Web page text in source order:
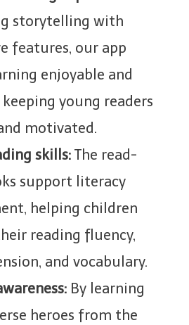
storytelling with
features, our app
enjoyable and
young readers
motivated.
skills: The read-
support literacy
helping children
reading fluency,
and vocabulary.
By learning
heroes from the